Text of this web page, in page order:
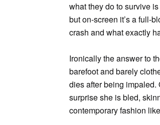
what they do to survive
but on-screen it’s a full-
crash and what exactly
Ironically the answer to
barefoot and barely
dies after being impaled.
surprise she is bled,
contemporary fashion